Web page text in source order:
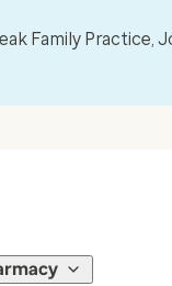
Family Practice,